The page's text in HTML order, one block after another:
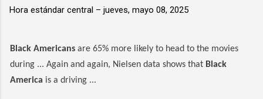
Hora estándar central – jueves, mayo 08, 2025
Black Americans are 65% more likely to head to the movies
during ... Again and again, Nielsen data shows that Black
America is a driving ...